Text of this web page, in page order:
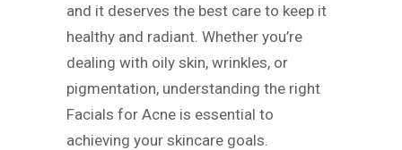
and it deserves the best care to keep it
healthy and radiant. Whether you’re
dealing with oily skin, wrinkles, or
pigmentation, understanding the right
Facials for Acne is essential to
achieving your skincare goals.